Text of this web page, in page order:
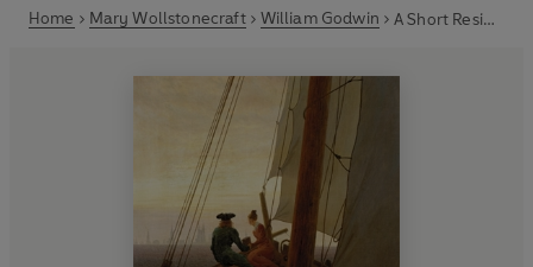
Home Mary Wollstonecraft William Godwin A Short Residence in Sweden & Memoirs of the Author of 'The Rights of Woman'